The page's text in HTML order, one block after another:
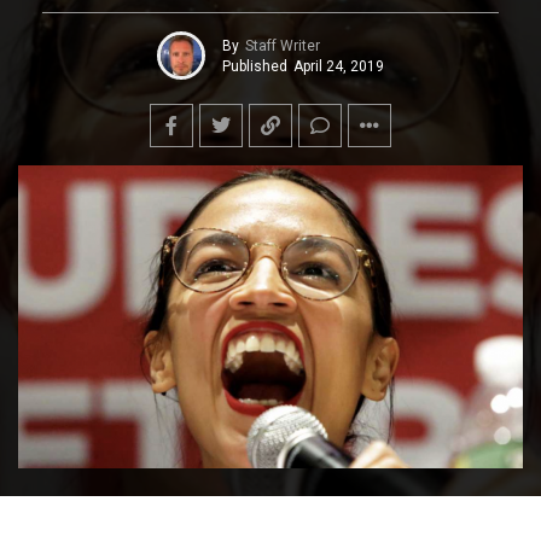
By Staff Writer
Published April 24, 2019